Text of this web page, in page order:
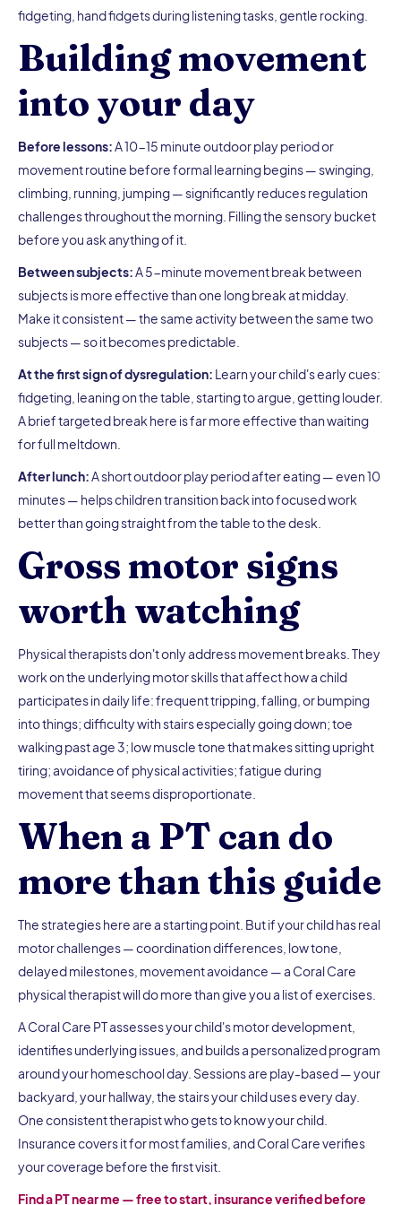
fidgeting, hand fidgets during listening tasks, gentle rocking.
Building movement
into your day
Before lessons:A 10-15 minute outdoor play period or
movement routine before formal learning begins — swinging,
climbing, running, jumping — significantly reduces regulation
challenges throughout the morning. Filling the sensory bucket
before you ask anything of it.
Between subjects:A 5-minute movement break between
subjects is more effective than one long break at midday.
Make it consistent — the same activity between the same two
subjects — so it becomes predictable.
At the first sign of dysregulation: Learn your child's early cues:
fidgeting, leaning on the table, starting to argue, getting louder.
A brief targeted break here is far more effective than waiting
for full meltdown.
After lunch:A short outdoor play period after eating — even 10
minutes — helps children transition back into focused work
better than going straight from the table to the desk.
Gross motor signs
worth watching
Physical therapists don't only address movement breaks. They
work on the underlying motor skills that affect how a child
participates in daily life: frequent tripping, falling, or bumping
into things; difficulty with stairs especially going down; toe
walking past age 3; low muscle tone that makes sitting upright
tiring; avoidance of physical activities; fatigue during
movement that seems disproportionate.
When a PT can do
more than this guide
The strategies here are a starting point. But if your child has real
motor challenges — coordination differences, low tone,
delayed milestones, movement avoidance — a Coral Care
physical therapist will do more than give you a list of exercises.
A Coral Care PT assesses your child's motor development,
identifies underlying issues, and builds a personalized program
around your homeschool day. Sessions are play-based — your
backyard, your hallway, the stairs your child uses every day.
One consistent therapist who gets to know your child.
Insurance covers it for most families, and Coral Care verifies
your coverage before the first visit.
Find a PT near me — free to start, insurance verified before